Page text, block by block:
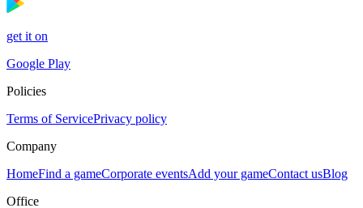
get it on
Google Play
Policies
Terms of ServicePrivacy policy
Company
HomeFind a gameCorporate eventsAdd your gameContact usBlog
Office